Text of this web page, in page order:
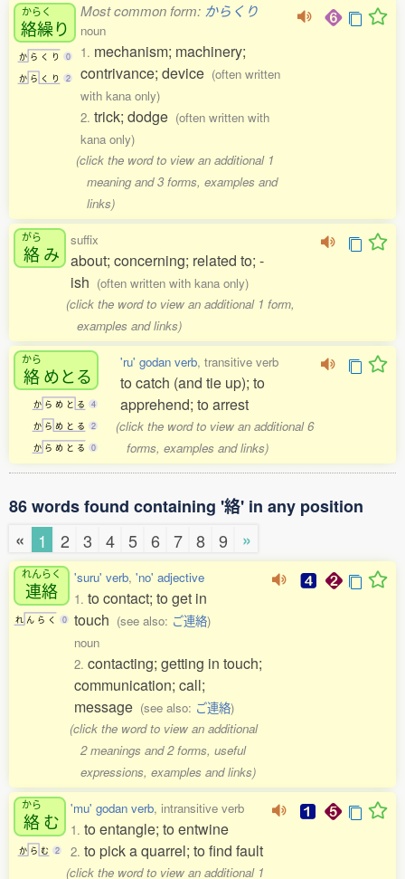
からく
絡繰り
か ら く り
0
か ら く り 2
Most common form: からくり
noun
1. mechanism; machinery;
contrivance; device (often written
with kana only)
2. trick; dodge (often written with
kana only)
(click the word to view an additional 1
meaning and 3 forms, examples and
links)
がら
絡み
suffix
about; concerning; related to; -
ish (often written with kana only)
(click the word to view an additional 1 form,
examples and links)
から
絡めとる
か ら め と る 4
か ら め と る 2
か ら め と る 0
'ru' godan verb, transitive verb
to catch (and tie up); to
apprehend; to arrest
(click the word to view an additional 6
forms, examples and links)
86 words found containing '絡' in any position
«
1 2 3 4 5 6 7 8 9 »
れんらく
連絡
れ ん ら く 0
'suru' verb, 'no' adjective
1. to contact; to get in
touch (see also: ご連絡)
noun
2. contacting; getting in touch;
communication; call;
message (see also: ご連絡)
(click the word to view an additional
2 meanings and 2 forms, useful
expressions, examples and links)
から
絡む
か ら む 2
'mu' godan verb, intransitive verb
1. to entangle; to entwine
2. to pick a quarrel; to find fault
(click the word to view an additional 1